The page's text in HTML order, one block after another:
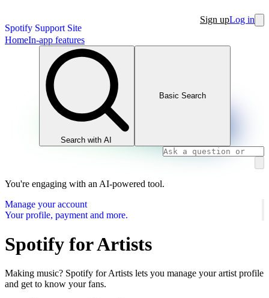
Spotify Support Site
Sign upLog in
HomeIn-app features
Search with AI
Basic Search
You're engaging with an AI-powered tool.
Manage your account
Your profile, payment and more.
Spotify for Artists
Making music? Spotify for Artists lets you manage your artist profile
and get to know your fans.